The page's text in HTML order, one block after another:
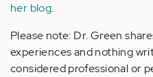
her blog.
Please note: Dr. Green
experiences and nothing
considered professional or